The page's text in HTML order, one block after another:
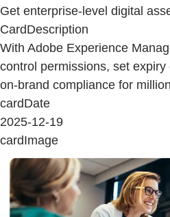
Get enterprise-level digital
CardDescription
With Adobe Experience
control permissions, set
on-brand compliance for
cardDate
2025-12-19
cardImage